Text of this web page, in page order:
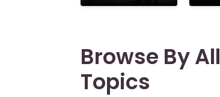
Browse By All
Topics